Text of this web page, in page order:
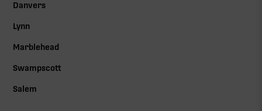
Danvers
Lynn
Marblehead
Swampscott
Salem